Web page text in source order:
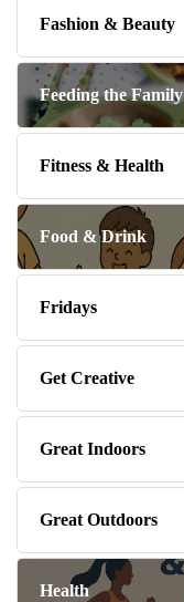
Fashion & Beauty
Feeding the Family
Fitness & Health
Food & Drink
Fridays
Get Creative
Great Indoors
Great Outdoors
Health